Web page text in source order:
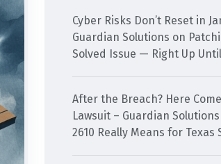
Cyber Risks Don’t Reset in
Guardian Solutions on
Solved Issue — Right Up
After the Breach? Here
Lawsuit – Guardian Solutions
2610 Really Means for Texas